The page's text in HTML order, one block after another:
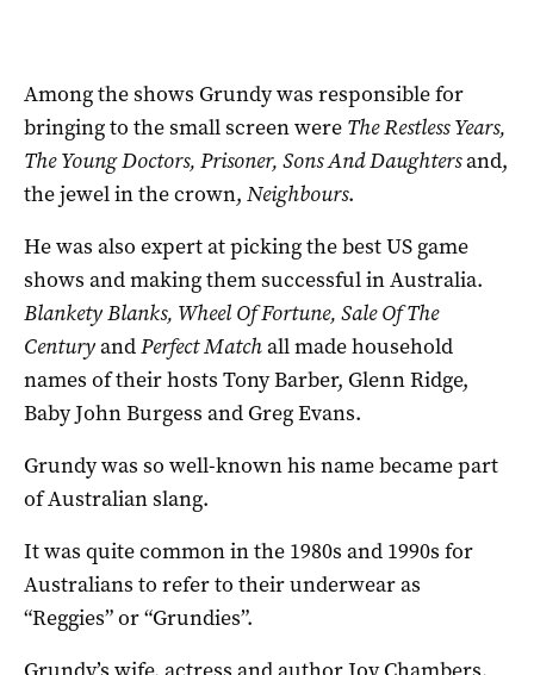
Among the shows Grundy was responsible for
bringing to the small screen were The Restless Years,
The Young Doctors, Prisoner, Sons And Daughtersand,
the jewel in the crown, Neighbours.
He was also expert at picking the best US game
shows and making them successful in Australia.
Blankety Blanks, Wheel Of Fortune, Sale Of The
CenturyandPerfect Matchall made household
names of their hosts Tony Barber, Glenn Ridge,
Baby John Burgess and Greg Evans.
Grundy was so well-known his name became part
of Australian slang.
It was quite common in the 1980s and 1990s for
Australians to refer to their underwear as
“Reggies” or “Grundies”.